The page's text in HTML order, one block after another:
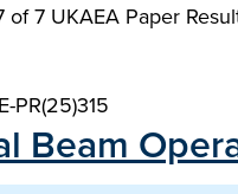
of7 UKAEA Paper
PR(25)315
Beam